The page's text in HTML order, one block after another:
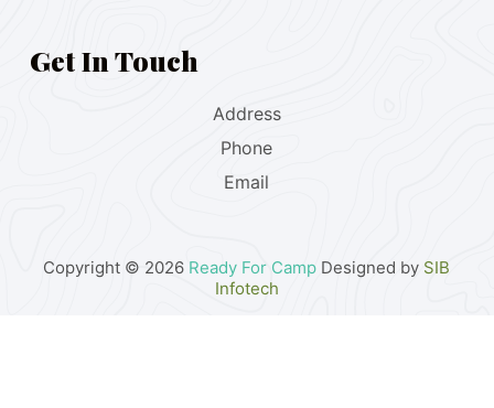
Get In Touch
Address
Phone
Email
Copyright © 2026 Ready For Camp Designed by SIB
Infotech